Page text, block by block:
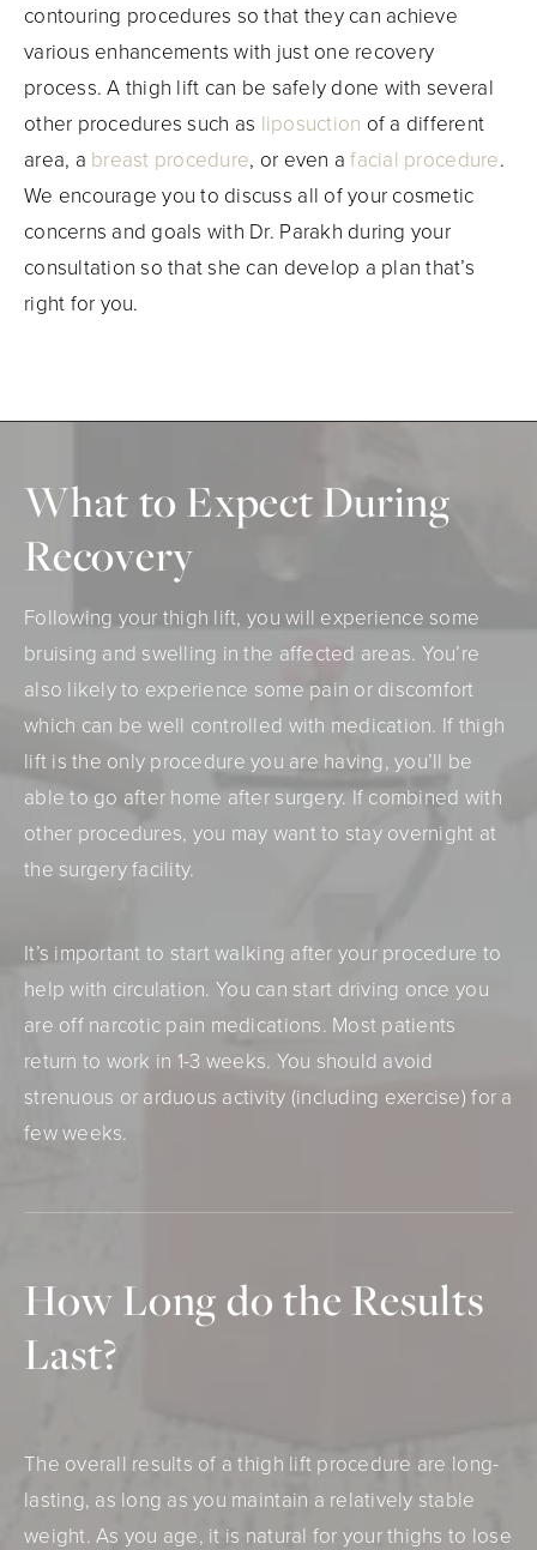
contouring procedures so that they can achieve
various enhancements with just one recovery
process. A thigh lift can be safely done with several
other procedures such as liposuction of a different
area, a breast procedure, or even afacial procedure.
We encourage you to discuss all of your cosmetic
concerns and goals with Dr. Parakh during your
consultation so that she can develop a plan that’s
right for you.
What to Expect During
Recovery
Following your thigh lift, you will experience some
bruising and swelling in the affected areas. You’re
also likely to experience some pain or discomfort
which can be well controlled with medication. If thigh
lift is the only procedure you are having, you’ll be
able to go after home after surgery. If combined with
other procedures, you may want to stay overnight at
the surgery facility.
It’s important to start walking after your procedure to
help with circulation. You can start driving once you
are off narcotic pain medications. Most patients
return to work in 1-3 weeks. You should avoid
strenuous or arduous activity (including exercise) for a
few weeks.
How Long dothe Results
Last?
The overall results of a thigh lift procedure are long-
lasting, as long as you maintain a relatively stable
weight. As you age, it is natural for your thighs to lose